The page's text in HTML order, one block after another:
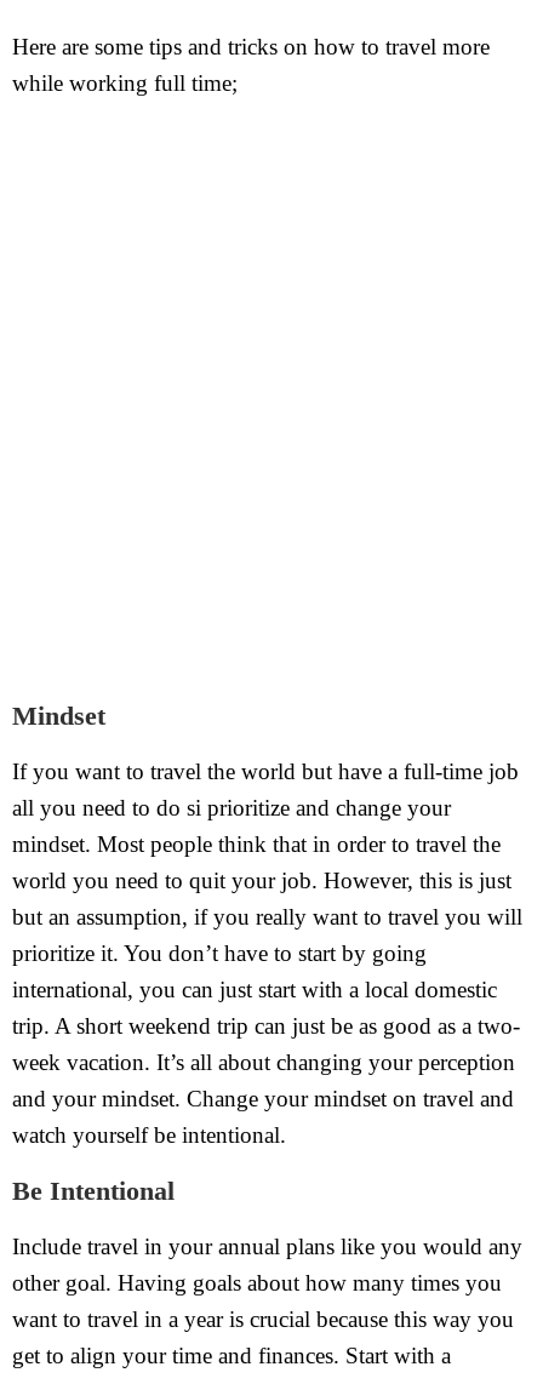
Here are some tips and tricks on how to travel more
while working full time;
Mindset
If you want to travel the world but have a full-time job
all you need to do si prioritize and change your
mindset. Most people think that in order to travel the
world you need to quit your job. However, this is just
but an assumption, if you really want to travel you will
prioritize it. You don’t have to start by going
international, you can just start with a local domestic
trip. A short weekend trip can just be as good as a two-
week vacation. It’s all about changing your perception
and your mindset. Change your mindset on travel and
watch yourself be intentional.
Be Intentional
Include travel in your annual plans like you would any
other goal. Having goals about how many times you
want to travel in a year is crucial because this way you
get to align your time and finances. Start with a